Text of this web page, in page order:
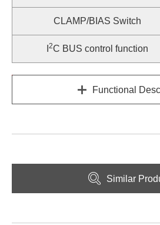
CLAMP/BIAS Switch
2C BUS control function
Functional
Similar